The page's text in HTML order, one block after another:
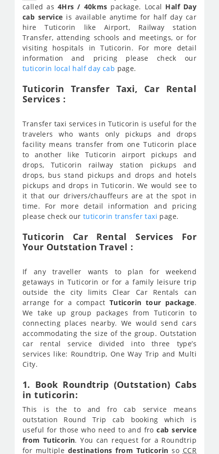
called as 4Hrs / 40kms package. Local Half Day
cab service is available anytime for half day car
hire Tuticorin like Airport, Railway station
Transfer, attending schools and meetings, or for
visiting hospitals in Tuticorin. For more detail
information and pricing please check our
tuticorin local half day cab page.
Tuticorin Transfer Taxi, Car Rental
Services :
Transfer taxi services in Tuticorin is useful for the
travelers who wants only pickups and drops
facility means transfer from one Tuticorin place
to another like Tuticorin airport pickups and
drops, Tuticorin railway station pickups and
drops, bus stand pickups and drops and hotels
pickups and drops in Tuticorin. We would see to
it that our drivers/chauffeurs are at the spot in
time. For more detail information and pricing
please check our tuticorin transfer taxi page.
Tuticorin Car Rental Services For
Your Outstation Travel :
If any traveller wants to plan for weekend
getaways in Tuticorin or for a family leisure trip
outside the city limits Clear Car Rentals can
arrange for a compact Tuticorin tour package.
We take up group packages from Tuticorin to
connecting places nearby. We would send cars
accommodating the size of the group. Outstation
car rental service divided into three type’s
services like: Roundtrip, One Way Trip and Multi
City.
1. Book Roundtrip (Outstation) Cabs
in tuticorin:
This is the to and fro cab service means
outstation Round Trip cab booking which is
useful for those who need to and frocab service
from Tuticorin. You can request for a Roundtrip
for multiple destinations from Tuticorin so CCR